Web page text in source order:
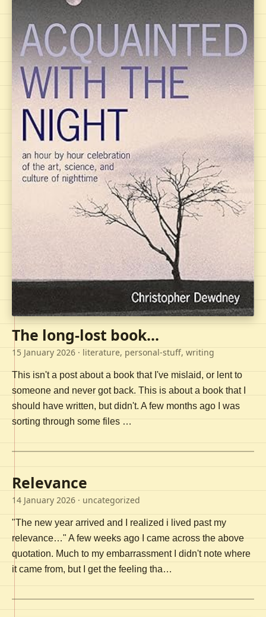
The long-lost book...
15 January 2026 · literature, personal-stuff, writing
This isn't a post about a book that I've mislaid, or lent to
someone and never got back. This is about a book that I
should have written, but didn't. A few months ago I was
sorting through some files …
Relevance
14 January 2026 · uncategorized
"The new year arrived and I realized i lived past my
relevance…" A few weeks ago I came across the above
quotation. Much to my embarrassment I didn't note where
it came from, but I get the feeling tha…